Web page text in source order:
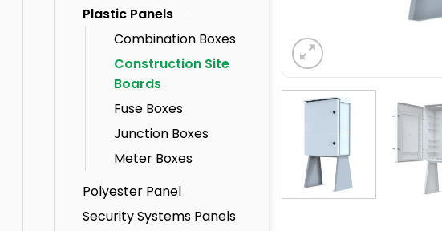
Plastic Panels
Combination Boxes
Construction Site
Boards
Fuse Boxes
Junction Boxes
Meter Boxes
Polyester Panel
Security Systems Panels